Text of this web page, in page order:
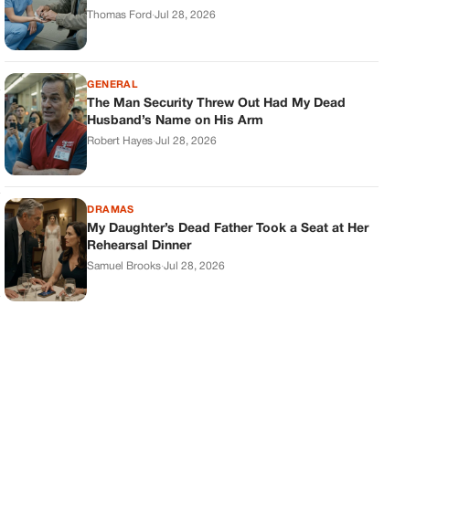
Thomas Ford·Jul 28, 2026
GENERAL
The Man Security Threw Out Had My Dead
Husband’s Name on His Arm
Robert Hayes·Jul 28, 2026
DRAMAS
My Daughter’s Dead Father Took a Seat at Her
Rehearsal Dinner
Samuel Brooks·Jul 28, 2026